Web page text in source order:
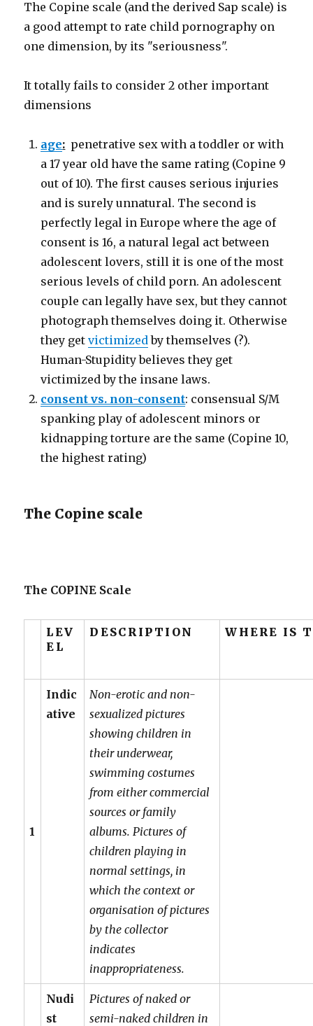
The Copine scale (and the derived Sap scale) is
a good attempt to rate child pornography on
one dimension, by its "seriousness".
It totally fails to consider 2 other important
dimensions
age: penetrative sex with a toddler or with
a 17 year old have the same rating (Copine 9
out of 10). The first causes serious injuries
and is surely unnatural. The second is
perfectly legal in Europe where the age of
consent is 16, a natural legal act between
adolescent lovers, still it is one of the most
serious levels of child porn. An adolescent
couple can legally have sex, but they cannot
photograph themselves doing it. Otherwise
they getvictimized by themselves (?).
Human-Stupidity believes they get
victimized by the insane laws.
consent vs. non-consent: consensual S/M
spanking play of adolescent minors or
kidnapping torture are the same (Copine 10,
the highest rating)
The Copine scale
The COPINE Scale
LEV
EL
DESCRIPTION WHERE IS
1
Indic
ative
Non-erotic and non-
sexualized pictures
showing children in
their underwear,
swimming costumes
from either commercial
sources or family
albums. Pictures of
children playing in
normal settings, in
which the context or
organisation of pictures
by the collector
indicates
inappropriateness.
Nudi
st
Pictures of naked or
semi-naked children in